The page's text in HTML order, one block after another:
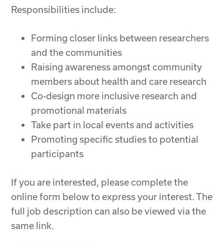
Responsibilities include:
Forming closer links between researchers
and the communities
Raising awareness amongst community
members about health and care research
Co-design more inclusive research and
promotional materials
Take part in local events and activities
Promoting specific studies to potential
participants
If you are interested, please complete the
online form below to express your interest. The
full job description can also be viewed via the
same link.